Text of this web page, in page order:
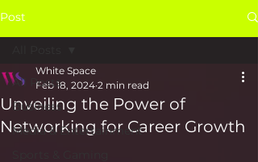
Post
All Posts
Business
Media & Entertainment
Unveiling the Power of
Networking for Career Growth
White Space
Feb 18, 2024 2 min read